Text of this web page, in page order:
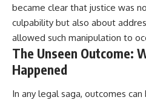
became clear that justice was
culpability but also about
allowed such manipulation to
The Unseen Outcome:
Happened
In any legal saga, outcomes